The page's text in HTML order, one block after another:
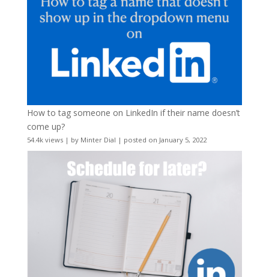
How to tag someone on LinkedIn if their name doesn’t
come up?
54.4k views| by Minter Dial | posted on January 5, 2022